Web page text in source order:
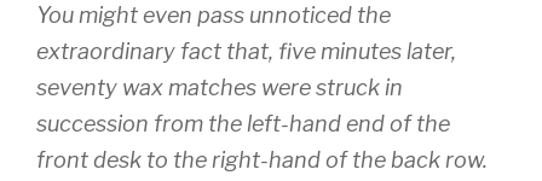
You might even pass unnoticed the
extraordinary fact that, five minutes later,
seventy wax matches were struck in
succession from the left-hand end of the
front desk to the right-hand of the back row.